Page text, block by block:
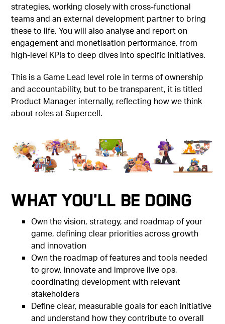
strategies, working closely with cross-functional
teams and an external development partner to bring
these to life. You will also analyse and report on
engagement and monetisation performance, from
high-level KPIs to deep dives into specific initiatives.
This is a Game Lead level role in terms of ownership
and accountability, but to be transparent, it is titled
Product Manager internally, reflecting how we think
about roles at Supercell.
What You'll Be Doing
Own the vision, strategy, and roadmap of your
game, defining clear priorities across growth
and innovation
Own the roadmap of features and tools needed
to grow, innovate and improve live ops,
coordinating development with relevant
stakeholders
Define clear, measurable goals for each initiative
and understand how they contribute to overall